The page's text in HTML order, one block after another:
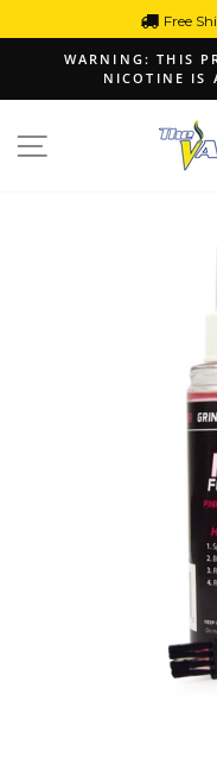
to
Free
WARNING: THIS
NICOTINE IS
Site navigation